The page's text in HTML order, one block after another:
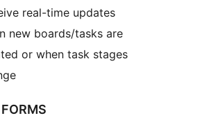
real-time updates
new boards/tasks are
or when task stages